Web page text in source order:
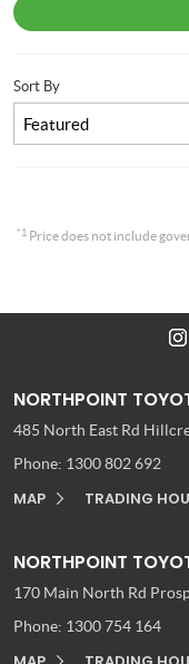
Sort By
*1 Price does not include
NORTHPOINT
485 North East Rd
Phone: 1300 802 692
MAP TRADING
NORTHPOINT
170 Main North Rd
Phone: 1300 754 164